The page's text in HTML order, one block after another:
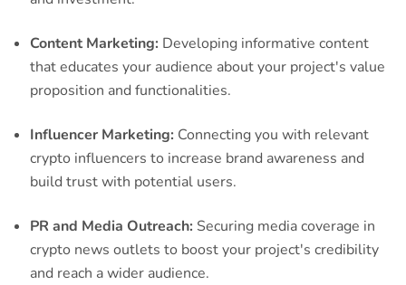
Content Marketing: Developing informative content
that educates your audience about your project's value
proposition and functionalities.
Influencer Marketing: Connecting you with relevant
crypto influencers to increase brand awareness and
build trust with potential users.
PR and Media Outreach: Securing media coverage in
crypto news outlets to boost your project's credibility
and reach a wider audience.